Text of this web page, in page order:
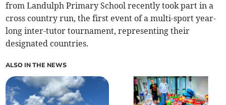
from Landulph Primary School recently took part in a
cross country run, the first event of a multi-sport year-
long inter-tutor tournament, representing their
designated countries.
ALSO IN THE NEWS